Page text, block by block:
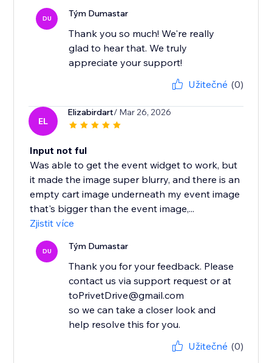
DU Tým Dumastar
Thank you so much! We're really
glad to hear that. We truly
appreciate your support!
Užitečné (0)
EL
Elizabirdart/ Mar 26, 2026
Input not ful
Was able to get the event widget to work, but
it made the image super blurry, and there is an
empty cart image underneath my event image
that's bigger than the event image,...
Zjistit více
DU Tým Dumastar
Thank you for your feedback. Please
contact us via support request or at
toPrivetDrive@gmail.com
so we can take a closer look and
help resolve this for you.
Užitečné (0)